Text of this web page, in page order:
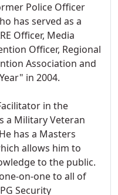
Police Officer
has served as a
Officer, Media
Officer, Regional
Association and
in 2004.
in the
a Military Veteran
has a Masters
allows him to
to the public.
on-one to all of
Security